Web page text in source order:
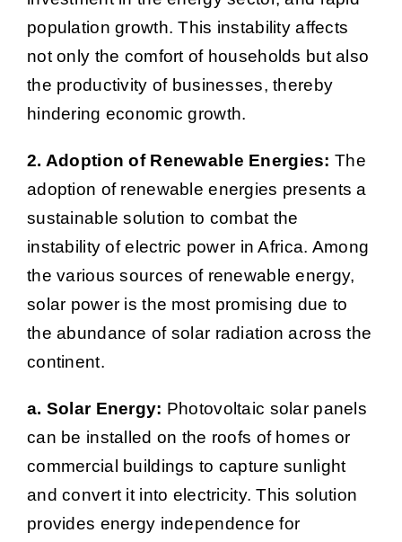
population growth. This instability affects
not only the comfort of households but also
the productivity of businesses, thereby
hindering economic growth.
2. Adoption of Renewable Energies: The
adoption of renewable energies presents a
sustainable solution to combat the
instability of electric power in Africa. Among
the various sources of renewable energy,
solar power is the most promising due to
the abundance of solar radiation across the
continent.
a. Solar Energy: Photovoltaic solar panels
can be installed on the roofs of homes or
commercial buildings to capture sunlight
and convert it into electricity. This solution
provides energy independence for